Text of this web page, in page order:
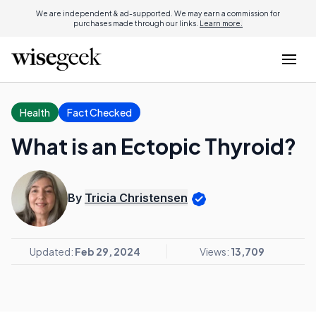
We are independent & ad-supported. We may earn a commission for
purchases made through our links. Learn more.
Health Fact Checked
What is an Ectopic Thyroid?
By Tricia Christensen
Updated: Feb 29, 2024 Views: 13,709